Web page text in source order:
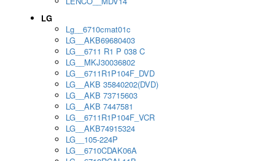
LG
Lg__6710cmat01c
LG__AKB69680403
LG__6711 R1 P 038 C
LG__MKJ30036802
LG__6711R1P104F_DVD
LG__AKB 35840202(DVD)
LG__AKB 73715603
LG__AKB 7447581
LG__6711R1P104F_VCR
LG__AKB74915324
LG__105-224P
LG__6710CDAK06A